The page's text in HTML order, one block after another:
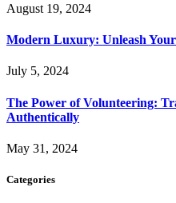
August 19, 2024
Modern Luxury: Unleash
July 5, 2024
The Power of Volunteering:
Authentically
May 31, 2024
Categories